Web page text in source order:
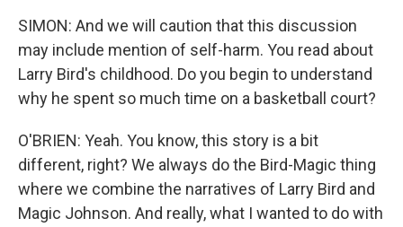
SIMON: And we will caution that this discussion
may include mention of self-harm. You read about
Larry Bird's childhood. Do you begin to understand
why he spent so much time on a basketball court?
O'BRIEN: Yeah. You know, this story is a bit
different, right? We always do the Bird-Magic thing
where we combine the narratives of Larry Bird and
Magic Johnson. And really, what I wanted to do with